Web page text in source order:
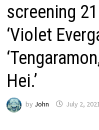
screening
‘Violet
Hei.’
by John July 2,